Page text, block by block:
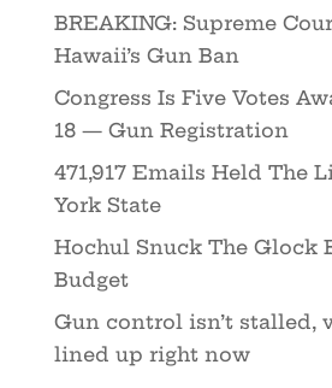
BREAKING: Supreme
Hawaii’s Gun Ban
Congress Is Five Votes
18 — Gun Registration
471,917 Emails Held The
York State
Hochul Snuck The Glock
Budget
Gun control isn’t stalled,
lined up right now